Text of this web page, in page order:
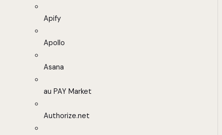
Apify
Apollo
Asana
au PAY Market
Authorize.net